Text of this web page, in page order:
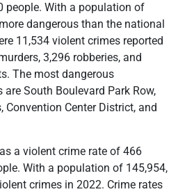
people. With a population of
dangerous than the national
11,534 violent crimes reported
3,296 robberies, and
The most dangerous
South Boulevard Park Row,
Convention Center District, and
a violent crime rate of 466
With a population of 145,954,
crimes in 2022. Crime rates